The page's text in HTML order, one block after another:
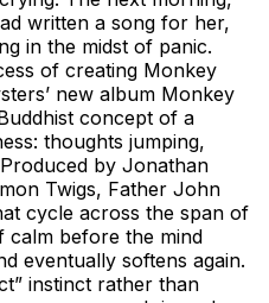
written a song for her,
in the midst of panic.
of creating Monkey
new album Monkey
concept of a
thoughts jumping,
by Jonathan
Twigs, Father John
cycle across the span of
calm before the mind
eventually softens again.
instinct rather than